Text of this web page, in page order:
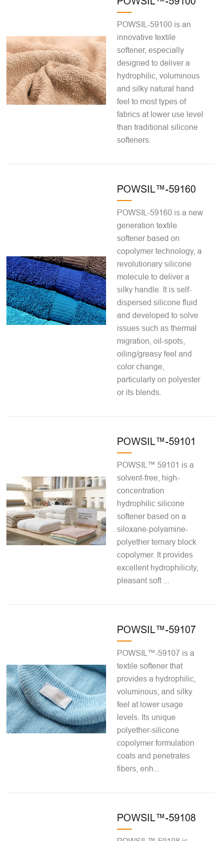
POWSIL-59100 is an
innovative textile
softener, especially
designed to deliver a
hydrophilic, voluminous
and silky natural hand
feel to most types of
fabrics at lower use level
than traditional silicone
softeners.
POWSIL™-59160
POWSIL-59160 is a new
generation textile
softener based on
copolymer technology, a
revolutionary silicone
molecule to deliver a
silky handle. It is self-
dispersed silicone fluid
and developed to solve
issues such as thermal
migration, oil-spots,
oiling/greasy feel and
color change,
particularly on polyester
or its blends.
POWSIL™-59101
POWSIL™ 59101 is a
solvent-free, high-
concentration
hydrophilic silicone
softener based on a
siloxane-polyamine-
polyether ternary block
copolymer. It provides
excellent hydrophilicity,
pleasant soft ...
POWSIL™-59107
POWSIL™-59107 is a
textile softener that
provides a hydrophilic,
voluminous, and silky
feel at lower usage
levels. Its unique
polyether-silicone
copolymer formulation
coats and penetrates
fibers, enh...
POWSIL™-59108